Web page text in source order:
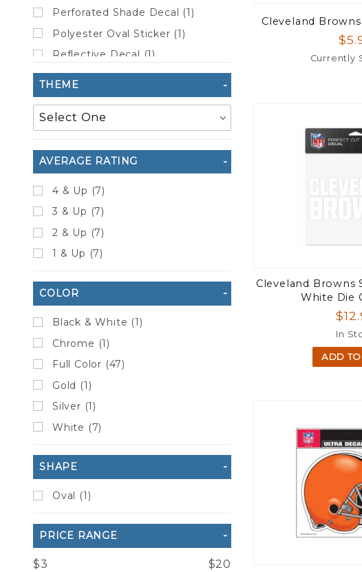
Cleveland
Currently
Cleveland Browns
White Die
In
ADD
Perforated Shade Decal (1)
Polyester Oval Sticker (1)
Reflective Decal (1)
Static Cling (5)
Sticker Sheet (20)
Vinyl Sticker (27)
THEME
AVERAGE RATING
4 & Up (7)
3 & Up (7)
2 & Up (7)
1 & Up (7)
COLOR
Black & White (1)
Chrome (1)
Full Color (47)
Gold (1)
Silver (1)
White (7)
SHAPE
Oval (1)
PRICE RANGE
$3 $20